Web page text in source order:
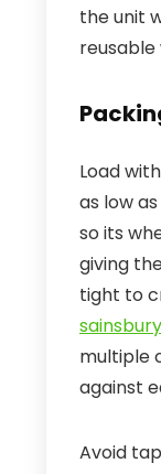
the unit
reusable
Load
as low
so its
giving
tight to
multiple
against
Avoid